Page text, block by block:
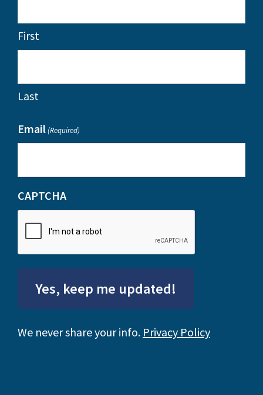
First
Last
Email(Required)
CAPTCHA
Yes, keep me updated!
We never share your info. Privacy Policy